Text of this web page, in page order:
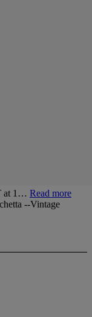
at 1… Read more
--Vintage